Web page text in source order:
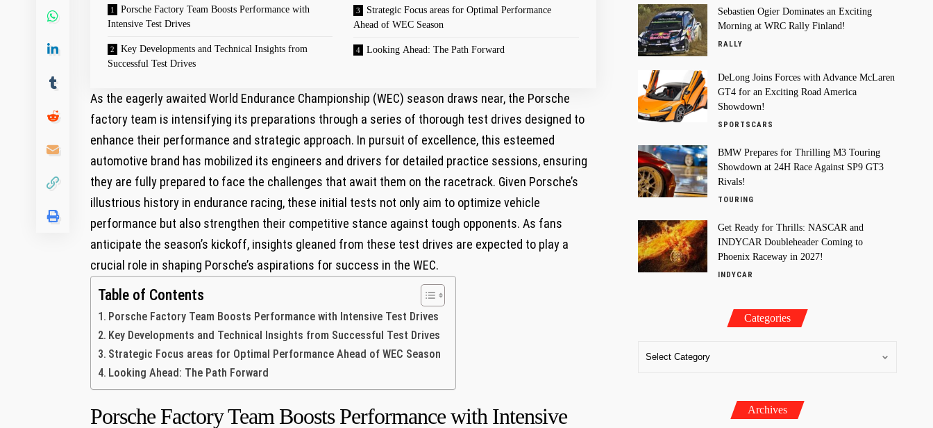
Porsche Factory Team Boosts Performance with
Intensive Test Drives
Key Developments and Technical Insights from
Successful Test Drives
Strategic Focus areas for Optimal Performance
Ahead of WEC Season
Looking Ahead: The Path Forward
As the eagerly awaited World Endurance Championship (WEC) season draws near, the Porsche
factory team is intensifying its preparations through a series of thorough test drives designed to
enhance their performance and strategic approach. In pursuit of excellence, this esteemed
automotive brand has mobilized its engineers and drivers for detailed practice sessions, ensuring
they are fully prepared to face the challenges that await them on the racetrack. Given Porsche’s
illustrious history in endurance racing, these initial tests not only aim to optimize vehicle
performance but also strengthen their competitive stance against tough opponents. As fans
anticipate the season’s kickoff, insights gleaned from these test drives are expected to play a
crucial role in shaping Porsche’s aspirations for success in the WEC.
Table of Contents
Porsche Factory Team Boosts Performance with Intensive Test Drives
Key Developments and Technical Insights from Successful Test Drives
Strategic Focus areas for Optimal Performance Ahead of WEC Season
Looking Ahead: The Path Forward
Porsche Factory Team Boosts Performance with Intensive
Sebastien Ogier Dominates an Exciting
Morning at WRC Rally Finland!
RALLY
DeLong Joins Forces with Advance McLaren
GT4 for an Exciting Road America
Showdown!
SPORTSCARS
BMW Prepares for Thrilling M3 Touring
Showdown at 24H Race Against SP9 GT3
Rivals!
TOURING
Get Ready for Thrills: NASCAR and
INDYCAR Doubleheader Coming to
Phoenix Raceway in 2027!
INDYCAR
Categories
Archives